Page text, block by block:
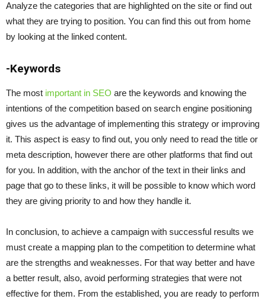
Analyze the categories that are highlighted on the site or find out
what they are trying to position. You can find this out from home
by looking at the linked content.
-Keywords
The most important in SEO are the keywords and knowing the
intentions of the competition based on search engine positioning
gives us the advantage of implementing this strategy or improving
it. This aspect is easy to find out, you only need to read the title or
meta description, however there are other platforms that find out
for you. In addition, with the anchor of the text in their links and
page that go to these links, it will be possible to know which word
they are giving priority to and how they handle it.
In conclusion, to achieve a campaign with successful results we
must create a mapping plan to the competition to determine what
are the strengths and weaknesses. For that way better and have
a better result, also, avoid performing strategies that were not
effective for them. From the established, you are ready to perform